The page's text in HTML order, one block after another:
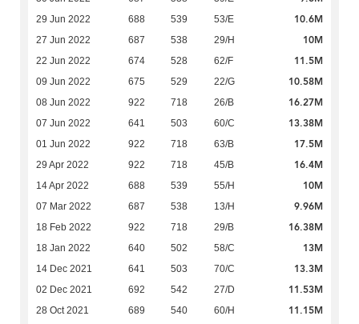
29 Jun 2022 688 539 53/E 10.6M
27 Jun 2022 687 538 29/H 10M
22 Jun 2022 674 528 62/F 11.5M
09 Jun 2022 675 529 22/G 10.58M
08 Jun 2022 922 718 26/B 16.27M
07 Jun 2022 641 503 60/C 13.38M
01 Jun 2022 922 718 63/B 17.5M
29 Apr 2022 922 718 45/B 16.4M
14 Apr 2022 688 539 55/H 10M
07 Mar 2022 687 538 13/H 9.96M
18 Feb 2022 922 718 29/B 16.38M
18 Jan 2022 640 502 58/C 13M
14 Dec 2021 641 503 70/C 13.3M
02 Dec 2021 692 542 27/D 11.53M
28 Oct 2021 689 540 60/H 11.15M